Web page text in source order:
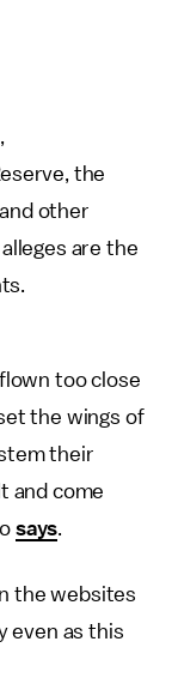
the
other
are the
too close
the wings of
their
and come
says.
the websites
even as this